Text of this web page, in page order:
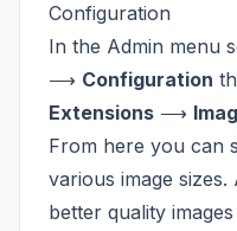
Configuration
In the Admin menu
⟶ Configuration
Extensions ⟶
From here you can
various image
better quality